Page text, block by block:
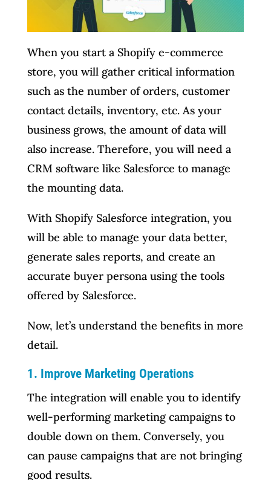
When you start a Shopify e-commerce
store, you will gather critical information
such as the number of orders, customer
contact details, inventory, etc. As your
business grows, the amount of data will
also increase. Therefore, you will need a
CRM software like Salesforce to manage
the mounting data.
With Shopify Salesforce integration, you
will be able to manage your data better,
generate sales reports, and create an
accurate buyer persona using the tools
offered by Salesforce.
Now, let’s understand the benefits in more
detail.
1. Improve Marketing Operations
The integration will enable you to identify
well-performing marketing campaigns to
double down on them. Conversely, you
can pause campaigns that are not bringing
good results.